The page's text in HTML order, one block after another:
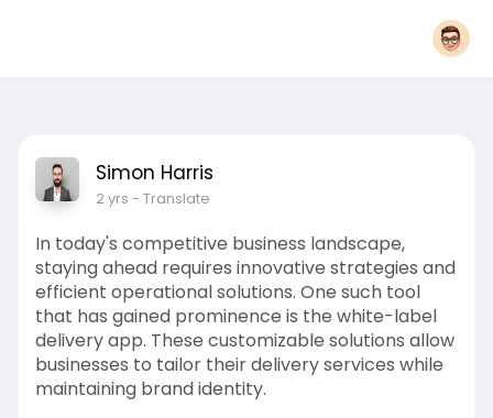
Simon Harris
2 yrs - Translate
In today's competitive business landscape,
staying ahead requires innovative strategies and
efficient operational solutions. One such tool
that has gained prominence is the white-label
delivery app. These customizable solutions allow
businesses to tailor their delivery services while
maintaining brand identity.